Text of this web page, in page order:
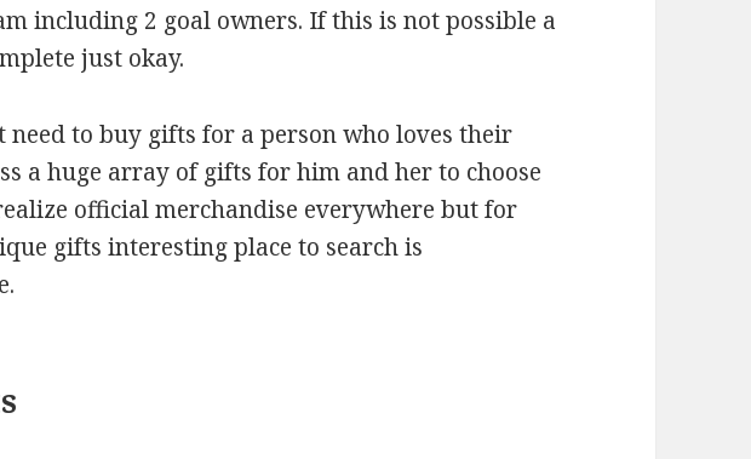
including 2 goal owners. If this is not possible a
just okay.
need to buy gifts for a person who loves their
a huge array of gifts for him and her to choose
official merchandise everywhere but for
gifts interesting place to search is